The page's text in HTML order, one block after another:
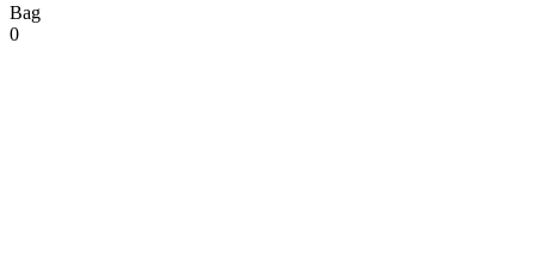
Bag
0